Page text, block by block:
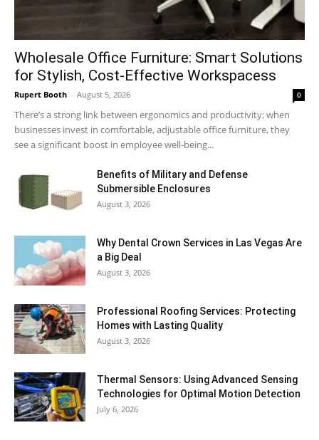
Wholesale Office Furniture: Smart Solutions
for Stylish, Cost-Effective Workspacess
Rupert Booth - August 5, 2026 0
There’s a strong link between ergonomics and productivity; when
businesses invest in comfortable, adjustable office furniture, they
see a significant boost in employee well-being...
Benefits of Military and Defense
Submersible Enclosures
August 3, 2026
Why Dental Crown Services in Las Vegas Are
a Big Deal
August 3, 2026
Professional Roofing Services: Protecting
Homes with Lasting Quality
August 3, 2026
Thermal Sensors: Using Advanced Sensing
Technologies for Optimal Motion Detection
July 6, 2026